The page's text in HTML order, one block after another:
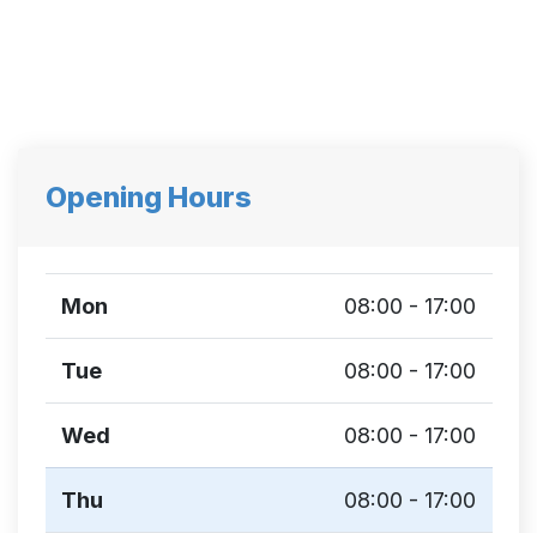
Opening Hours
Mon 08:00 - 17:00
Tue 08:00 - 17:00
Wed 08:00 - 17:00
Thu 08:00 - 17:00